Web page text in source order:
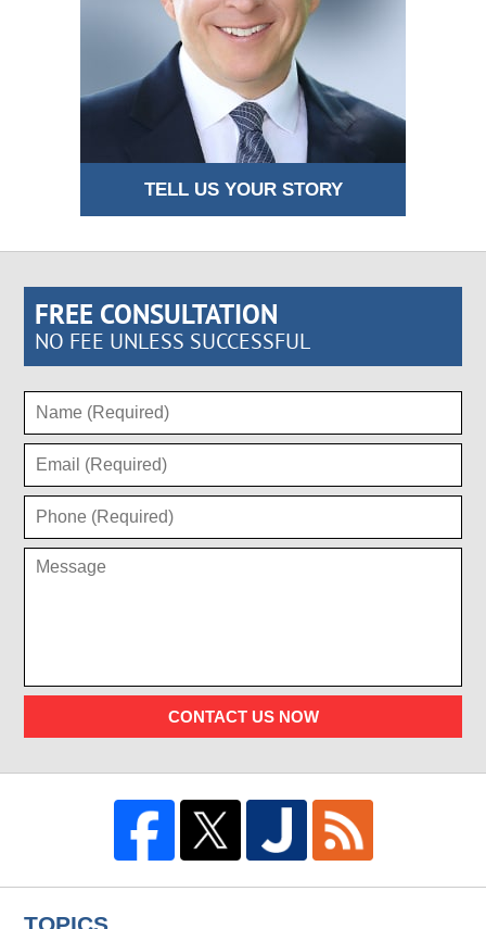
TELL US YOUR STORY
FREE CONSULTATION
NO FEE UNLESS SUCCESSFUL
CONTACT US NOW
TOPICS